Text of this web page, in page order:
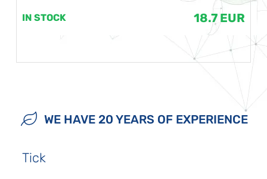
IN STOCK 18.7 EUR
WE HAVE 20 YEARS OF EXPERIENCE
Tick